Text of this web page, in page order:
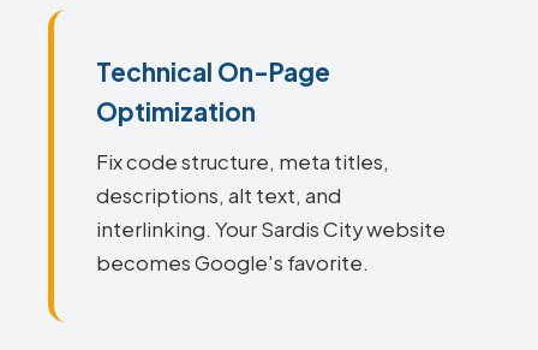
Technical On-Page
Optimization
Fix code structure, meta titles,
descriptions, alt text, and
interlinking. Your Sardis City website
becomes Google's favorite.